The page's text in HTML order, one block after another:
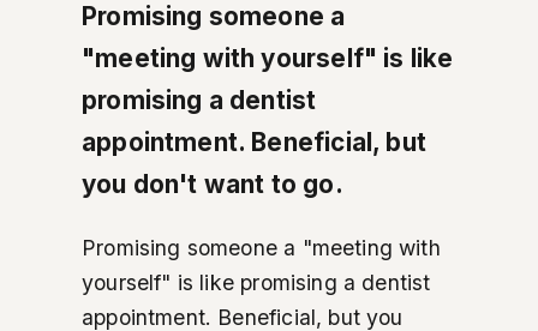
Promising someone a
"meeting with yourself" is like
promising a dentist
appointment. Beneficial, but
you don't want to go.
Promising someone a "meeting with
yourself" is like promising a dentist
appointment. Beneficial, but you